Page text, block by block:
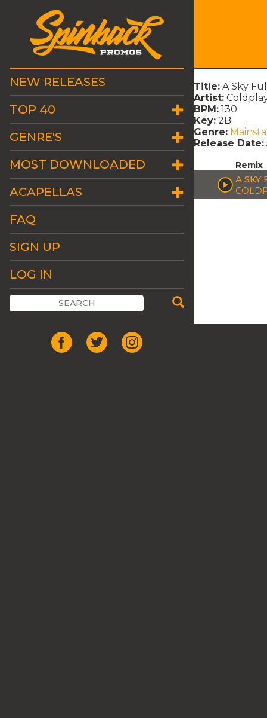
NEW RELEASES
TOP 40
GENRE'S
MOST DOWNLOADED
ACAPELLAS
FAQ
SIGN UP
LOG IN
Title: A Sky
Artist:
BPM: 130
Key: 2B
Genre:
Release Date:
Remix
A SKY